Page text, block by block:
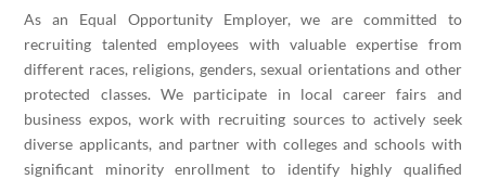
As an Equal Opportunity Employer, we are committed to
recruiting talented employees with valuable expertise from
different races, religions, genders, sexual orientations and other
protected classes. We participate in local career fairs and
business expos, work with recruiting sources to actively seek
diverse applicants, and partner with colleges and schools with
significant minority enrollment to identify highly qualified